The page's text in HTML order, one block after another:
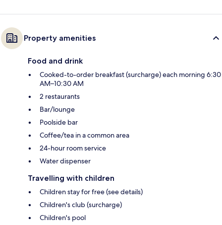
Property amenities
Food and drink
Cooked-to-order breakfast (surcharge) each morning 6:30
AM–10:30 AM
2 restaurants
Bar/lounge
Poolside bar
Coffee/tea in a common area
24-hour room service
Water dispenser
Travelling with children
Children stay for free (see details)
Children's club (surcharge)
Children's pool